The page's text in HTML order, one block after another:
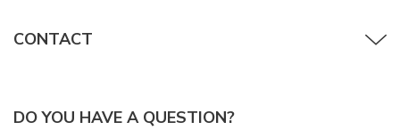
CONTACT
DO YOU HAVE A QUESTION?